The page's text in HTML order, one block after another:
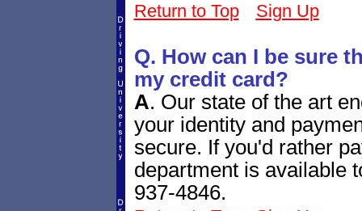
Return to Top Sign Up
Q. How can I be sure
my credit card?
A. Our state of the art
your identity and
secure. If you'd rather
department is available
937-4846.